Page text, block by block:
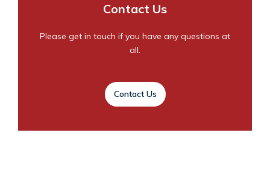
Contact Us
Please get in touch if you have any questions at
all.
Contact Us